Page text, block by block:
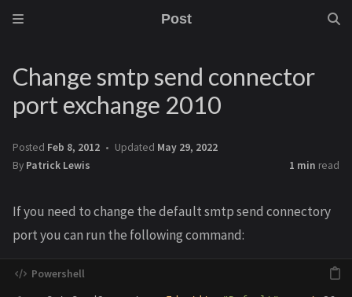
Post
Change smtp send connector
port exchange 2010
Posted Feb 8, 2012 Updated May 29, 2022
By Patrick Lewis 1 min read
If you need to change the default smtp send connectory
port you can run the following command: